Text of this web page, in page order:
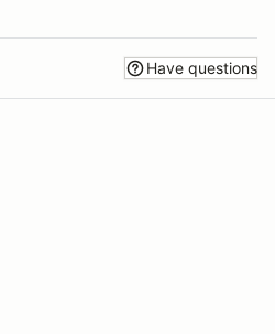
Have questions